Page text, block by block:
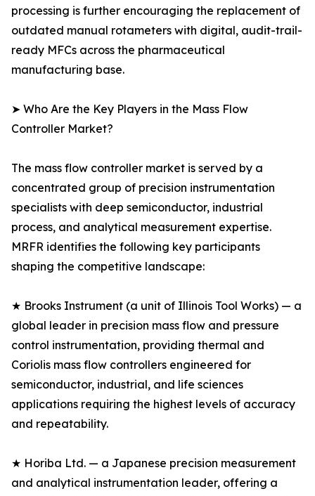
processing is further encouraging the replacement of
outdated manual rotameters with digital, audit-trail-
ready MFCs across the pharmaceutical
manufacturing base.
➤ Who Are the Key Players in the Mass Flow
Controller Market?
The mass flow controller market is served by a
concentrated group of precision instrumentation
specialists with deep semiconductor, industrial
process, and analytical measurement expertise.
MRFR identifies the following key participants
shaping the competitive landscape:
★ Brooks Instrument (a unit of Illinois Tool Works) — a
global leader in precision mass flow and pressure
control instrumentation, providing thermal and
Coriolis mass flow controllers engineered for
semiconductor, industrial, and life sciences
applications requiring the highest levels of accuracy
and repeatability.
★ Horiba Ltd. — a Japanese precision measurement
and analytical instrumentation leader, offering a